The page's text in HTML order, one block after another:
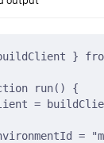
}
run()
{
=
=